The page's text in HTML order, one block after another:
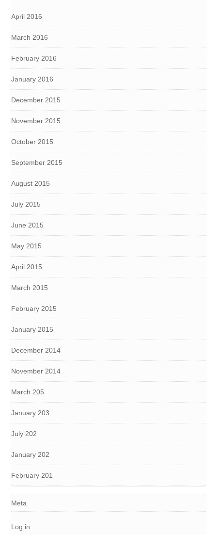
April 2016
March 2016
February 2016
January 2016
December 2015
November 2015
October 2015
September 2015
August 2015
July 2015
June 2015
May 2015
April 2015
March 2015
February 2015
January 2015
December 2014
November 2014
March 205
January 203
July 202
January 202
February 201
Meta
Log in